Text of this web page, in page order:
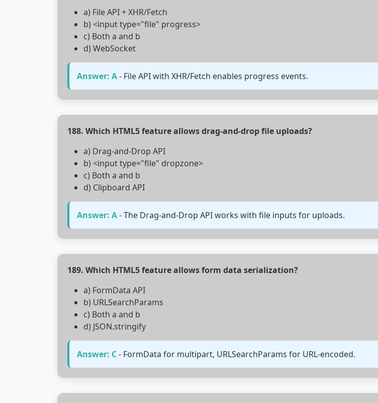
a) File API + XHR/Fetch
b) <input type="file" progress>
c) Both a and b
d) WebSocket
Answer: A- File API with XHR/Fetch enables progress events.
188. Which HTML5 feature allows drag-and-drop file uploads?
a) Drag-and-Drop API
b) <input type="file" dropzone>
c) Both a and b
d) Clipboard API
Answer: A- The Drag-and-Drop API works with file inputs for uploads.
189. Which HTML5 feature allows form data serialization?
a) FormData API
b) URLSearchParams
c) Both a and b
d) JSON.stringify
Answer: C- FormData for multipart, URLSearchParams for URL-encoded.